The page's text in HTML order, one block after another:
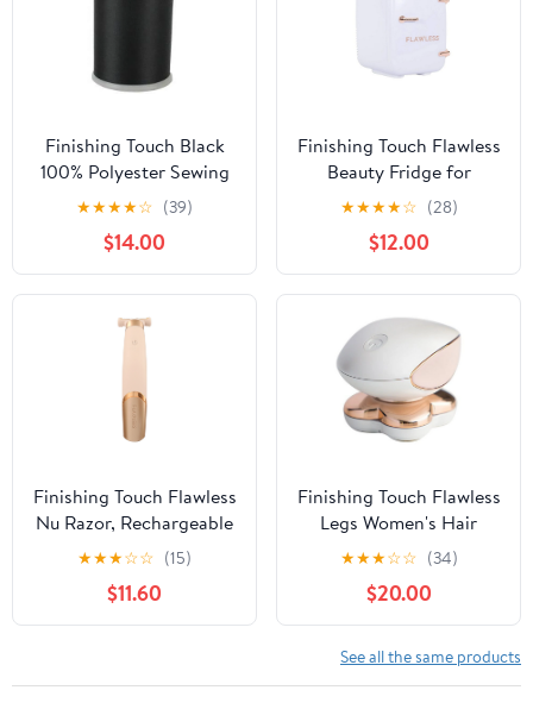
Finishing Touch Black
100% Polyester Sewing
Thread, 1200 yd (5 Pack)
★★★★☆ (39)
$14.00
Finishing Touch Flawless
Beauty Fridge for
Makeup and Skincare
Essentials
★★★★☆ (28)
$12.00
Finishing Touch Flawless
Nu Razor, Rechargeable
Cordless Electric Razor
★★★☆☆ (15)
$11.60
Finishing Touch Flawless
Legs Women's Hair
Remover
★★★☆☆ (34)
$20.00
See all the same products